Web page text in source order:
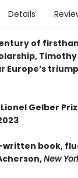
Details
of
Europe’s
Gelber
written book,
New